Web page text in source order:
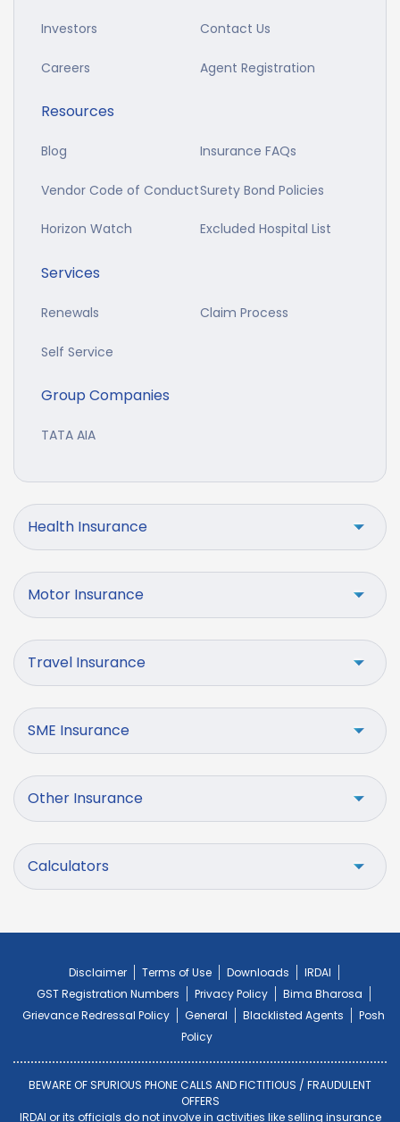
Investors Contact Us
Careers Agent Registration
Resources
Blog Insurance FAQs
Vendor Code of ConductSurety Bond Policies
Horizon Watch Excluded Hospital List
Services
Renewals Claim Process
Self Service
Group Companies
TATA AIA
Health Insurance
Motor Insurance
Travel Insurance
SME Insurance
Other Insurance
Calculators
Disclaimer Terms of Use Downloads
IRDAI
GST Registration Numbers
Privacy Policy
Bima Bharosa
Grievance Redressal Policy
General Blacklisted Agents
Posh
Policy
BEWARE OF SPURIOUS PHONE CALLS AND FICTITIOUS / FRAUDULENT
OFFERS
IRDAI or its officials do not involve in activities like selling insurance